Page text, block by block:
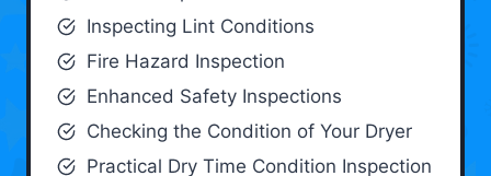
Inspecting Lint Conditions
Fire Hazard Inspection
Enhanced Safety Inspections
Checking the Condition of Your Dryer
Practical Dry Time Condition Inspection